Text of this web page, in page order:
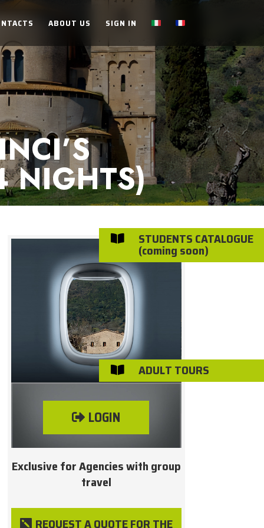
ABOUT US SIGN IN
NIGHTS)
LOGIN
Exclusive for Agencies with group
travel
REQUEST A QUOTE FOR THE
 STUDENTS CATALOGUE
(coming soon)
 ADULT TOURS